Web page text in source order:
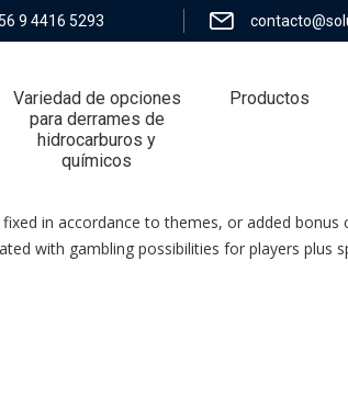
9 4416 5293
Variedad de opciones
para derrames de
hidrocarburos y
químicos
Productos
in accordance to themes, or added bonus
with gambling possibilities for players plus